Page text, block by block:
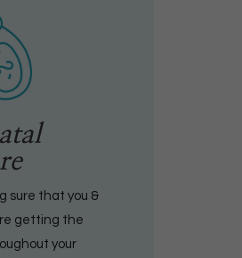
sure that you &
getting the
your